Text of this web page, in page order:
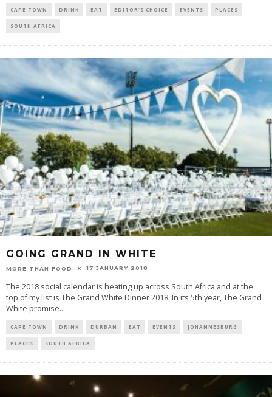
CAPE TOWN DRINK EAT EDITOR'S CHOICE EVENTS PLACES
SOUTH AFRICA
GOING GRAND IN WHITE
MORE THAN FOOD 17 JANUARY 2018
The 2018 social calendar is heating up across South Africa and at the
top of my list is The Grand White Dinner 2018. In its 5th year, The Grand
White promise...
CAPE TOWN DRINK DURBAN EAT EVENTS JOHANNESBURG
PLACES SOUTH AFRICA